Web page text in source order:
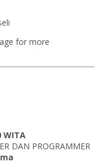
for more
WITA
DAN PROGRAMMER